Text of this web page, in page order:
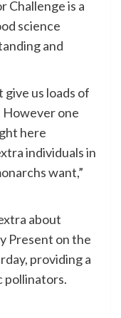
Challenge is a
science
and
us loads of
However one
here
individuals in
want,”
about
Present on the
providing a
pollinators.